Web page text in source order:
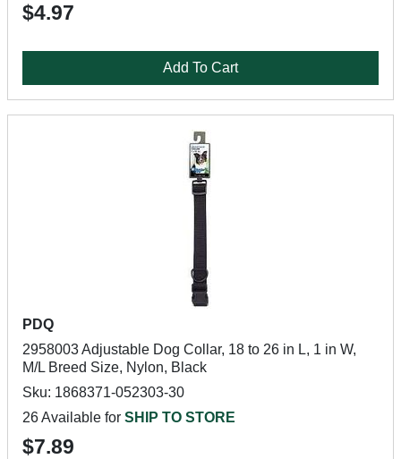
$4.97
Add To Cart
PDQ
2958003 Adjustable Dog Collar, 18 to 26 in L, 1 in W,
M/L Breed Size, Nylon, Black
Sku: 1868371-052303-30
26 Available for SHIP TO STORE
$7.89